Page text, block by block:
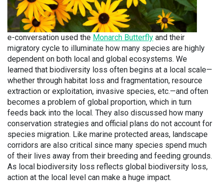
e-conversation used the Monarch Butterfly and their
migratory cycle to illuminate how many species are highly
dependent on both local and global ecosystems. We
learned that biodiversity loss often begins at a local scale—
whether through habitat loss and fragmentation, resource
extraction or exploitation, invasive species, etc.—and often
becomes a problem of global proportion, which in turn
feeds back into the local. They also discussed how many
conservation strategies and official plans do not account for
species migration. Like marine protected areas, landscape
corridors are also critical since many species spend much
of their lives away from their breeding and feeding grounds.
As local biodiversity loss reflects global biodiversity loss,
action at the local level can make a huge impact.